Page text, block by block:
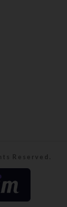
Reserved.